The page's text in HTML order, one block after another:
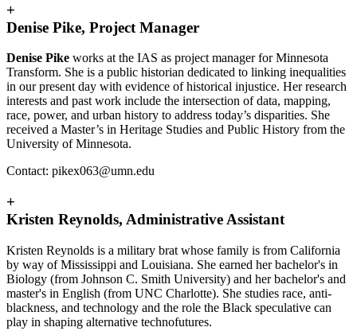
+
Denise Pike, Project Manager
Denise Pike works at the IAS as project manager for Minnesota
Transform. She is a public historian dedicated to linking inequalities
in our present day with evidence of historical injustice. Her research
interests and past work include the intersection of data, mapping,
race, power, and urban history to address today’s disparities. She
received a Master’s in Heritage Studies and Public History from the
University of Minnesota.
Contact: pikex063@umn.edu
+
Kristen Reynolds, Administrative Assistant
Kristen Reynolds is a military brat whose family is from California
by way of Mississippi and Louisiana. She earned her bachelor's in
Biology (from Johnson C. Smith University) and her bachelor's and
master's in English (from UNC Charlotte). She studies race, anti-
blackness, and technology and the role the Black speculative can
play in shaping alternative technofutures.